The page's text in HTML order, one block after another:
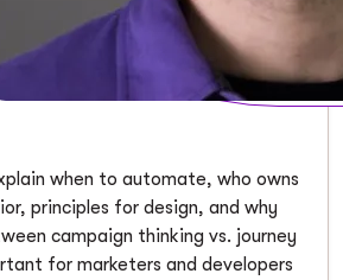
when to automate, who owns
principles for design, and why
campaign thinking vs. journey
for marketers and developers